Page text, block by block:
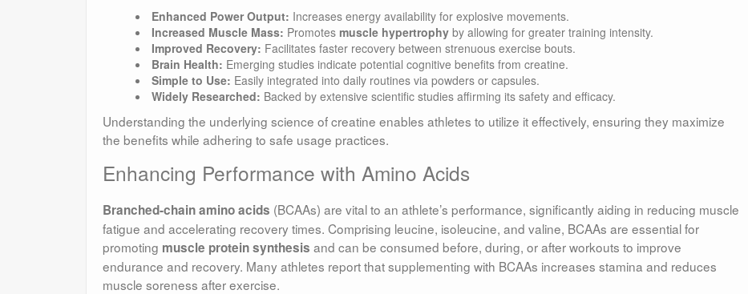
Enhanced Power Output: Increases energy availability for explosive movements.
Increased Muscle Mass: Promotes muscle hypertrophyby allowing for greater training intensity.
Improved Recovery: Facilitates faster recovery between strenuous exercise bouts.
Brain Health: Emerging studies indicate potential cognitive benefits from creatine.
Simple to Use: Easily integrated into daily routines via powders or capsules.
Widely Researched: Backed by extensive scientific studies affirming its safety and efficacy.
Understanding the underlying science of creatine enables athletes to utilize it effectively, ensuring they maximize
the benefits while adhering to safe usage practices.
Enhancing Performance with Amino Acids
Branched-chain amino acids (BCAAs) are vital to an athlete’s performance, significantly aiding in reducing muscle
fatigue and accelerating recovery times. Comprising leucine, isoleucine, and valine, BCAAs are essential for
promoting muscle protein synthesis and can be consumed before, during, or after workouts to improve
endurance and recovery. Many athletes report that supplementing with BCAAs increases stamina and reduces
muscle soreness after exercise.